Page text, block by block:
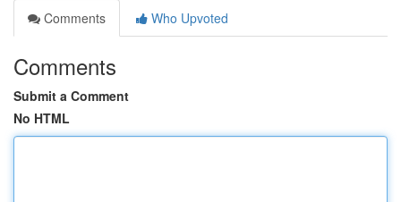
Comments
Who Upvoted
Comments
Submit a Comment
No HTML